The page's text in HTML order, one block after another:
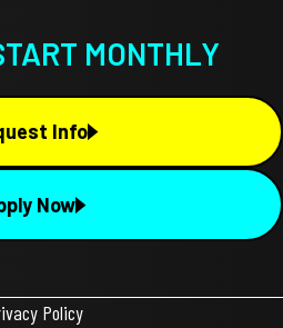
MONTHLY
Info
Now
Policy